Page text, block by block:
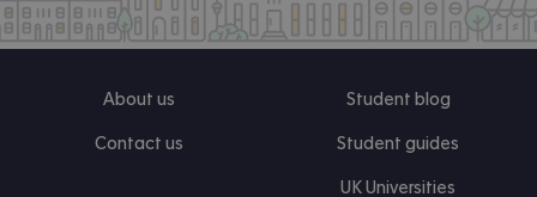
About us
Contact us
Student blog
Student guides
UK Universities